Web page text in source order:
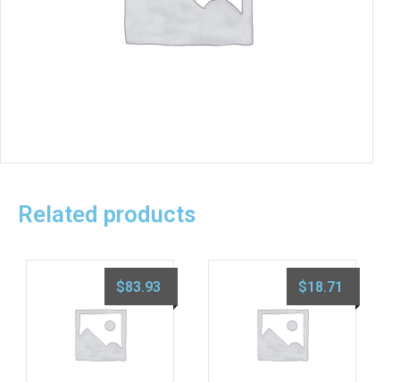
Related products
$83.93 $18.71